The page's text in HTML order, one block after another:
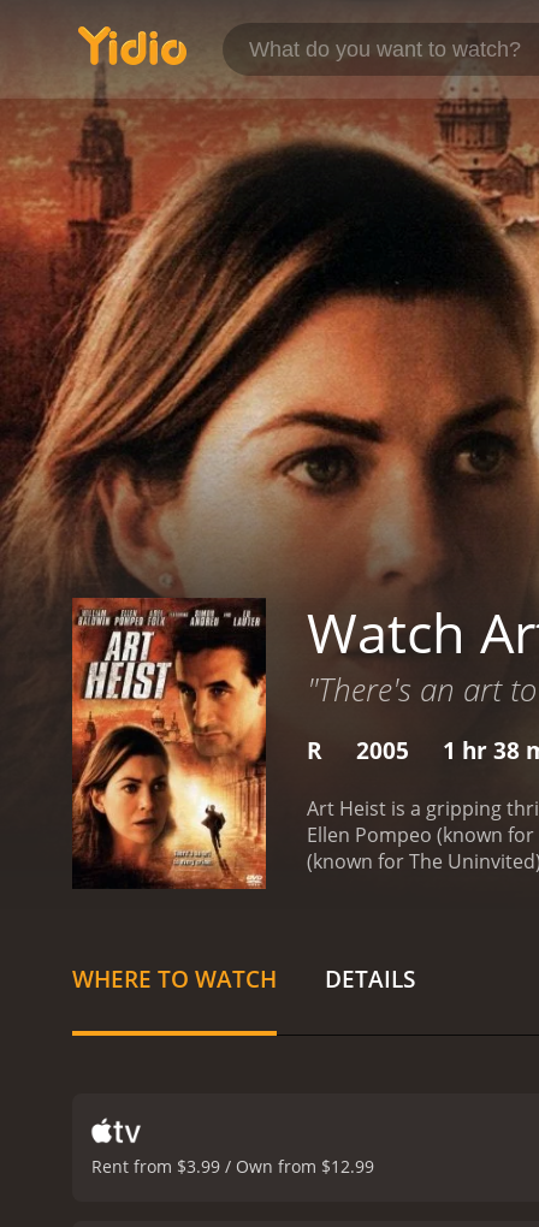
Watch
"There's an art
R 2005 1 hr 38
Art Heist is a gripping
Ellen Pompeo (known
(known for The
who knows her job
several challenges
Folk gives an intense
WHERE TO WATCH DETAILS
Rent from $3.99 / Own from $12.99